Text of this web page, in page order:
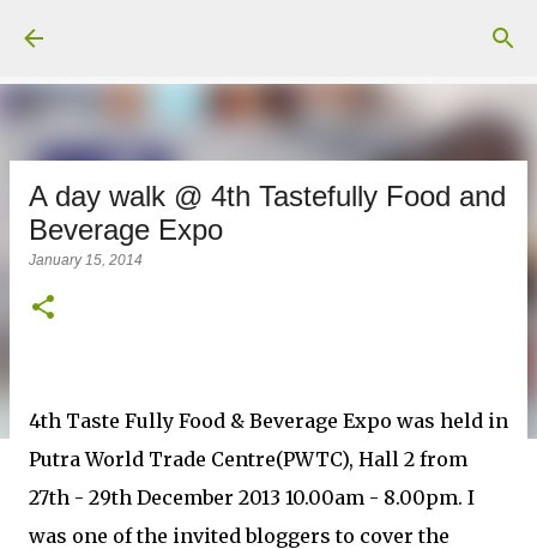
A day walk @ 4th Tastefully Food and
Beverage Expo
January 15, 2014
4th Taste Fully Food & Beverage Expo was held in
Putra World Trade Centre(PWTC), Hall 2 from
27th - 29th December 2013 10.00am - 8.00pm. I
was one of the invited bloggers to cover the